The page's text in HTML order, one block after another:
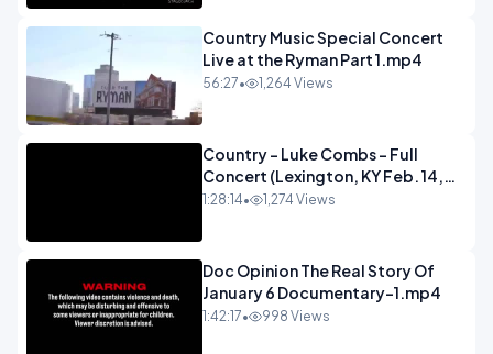
Country Music Special Concert
Live at the Ryman Part 1.mp4
56:27• 1,264 Views
Country - Luke Combs - Full
Concert (Lexington, KY Feb. 14,
2020).mp4
1:28:14• 1,274 Views
Doc Opinion The Real Story Of
January 6 Documentary-1.mp4
1:42:17• 998 Views